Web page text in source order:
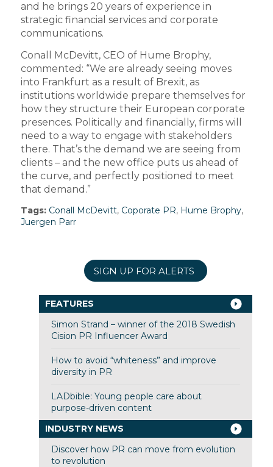
and he brings 20 years of experience in
strategic financial services and corporate
communications.
Conall McDevitt, CEO of Hume Brophy,
commented: “We are already seeing moves
into Frankfurt as a result of Brexit, as
institutions worldwide prepare themselves for
how they structure their European corporate
presences. Politically and financially, firms will
need to a way to engage with stakeholders
there. That’s the demand we are seeing from
clients – and the new office puts us ahead of
the curve, and perfectly positioned to meet
that demand.”
Tags: Conall McDevitt, Coporate PR, Hume Brophy,
Juergen Parr
SIGN UP FOR ALERTS
FEATURES
Simon Strand – winner of the 2018 Swedish
Cision PR Influencer Award
How to avoid “whiteness” and improve
diversity in PR
LADbible: Young people care about
purpose-driven content
INDUSTRY NEWS
Discover how PR can move from evolution
to revolution